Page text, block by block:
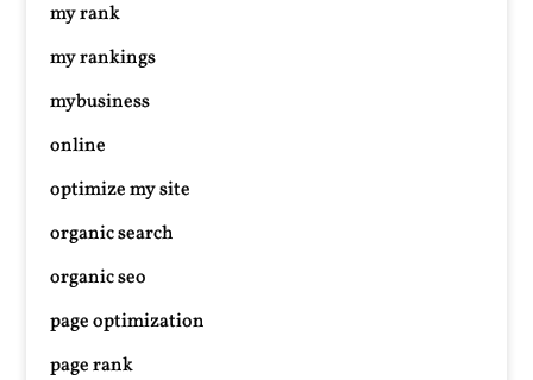
my rank
my rankings
mybusiness
online
optimize my site
organic search
organic seo
page optimization
page rank